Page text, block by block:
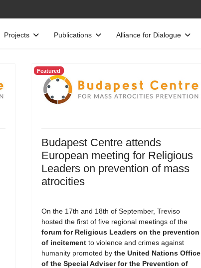
Projects Publications Alliance for Dialogue
Featured
Budapest Centre attends
European meeting for Religious
Leaders on prevention of mass
atrocities
On the 17th and 18th of September, Treviso
hosted the first of five regional meetings of the
forum for Religious Leaders on the prevention
of incitementto violence and crimes against
humanity promoted by the United Nations Office
of the Special Adviser for the Prevention of